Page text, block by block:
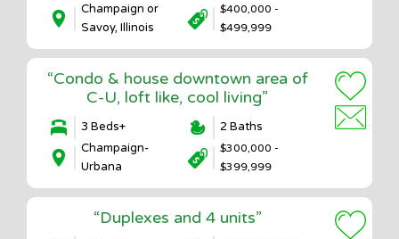
Champaign or
Savoy, Illinois
$400,000 -
$499,999
“Condo & house downtown area of
C-U, loft like, cool living”
3 Beds+
2 Baths
Champaign-
Urbana
$300,000 -
$399,999
“Duplexes and 4 units”